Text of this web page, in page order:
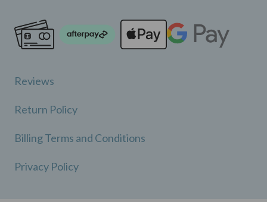
Reviews
Return Policy
Billing Terms and Conditions
Privacy Policy